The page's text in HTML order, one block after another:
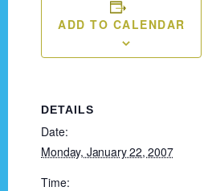
ADD TO CALENDAR
DETAILS
Date:
Monday, January 22, 2007
Time: